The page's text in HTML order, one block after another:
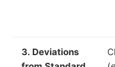
3. Deviations